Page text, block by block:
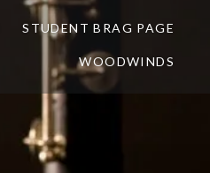
STUDENT BRAG PAGE
WOODWINDS